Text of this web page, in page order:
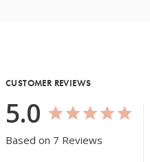
CUSTOMER REVIEWS
5.0
Based on 7 Reviews